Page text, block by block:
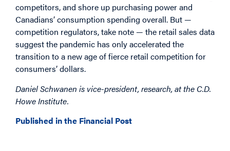
competitors, and shore up purchasing power and
Canadians’ consumption spending overall. But —
competition regulators, take note — the retail sales data
suggest the pandemic has only accelerated the
transition to a new age of fierce retail competition for
consumers’ dollars.
Daniel Schwanen is vice-president, research, at the C.D.
Howe Institute.
Published in the Financial Post